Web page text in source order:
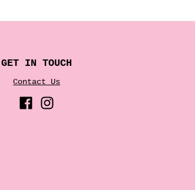
GET IN TOUCH
Contact Us